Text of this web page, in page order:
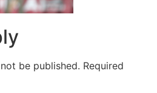
be published. Required